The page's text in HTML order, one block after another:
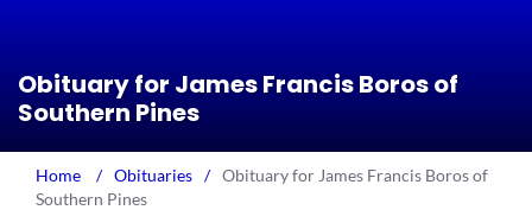
Obituary for James Francis Boros of
Southern Pines
Home / Obituaries / Obituary for James Francis Boros of
Southern Pines